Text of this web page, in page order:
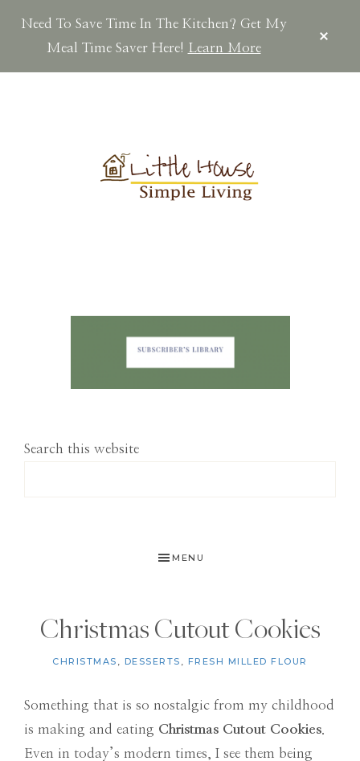
Need To Save Time In The Kitchen? Get My
Meal Time Saver Here! Learn More
Search this website
MENU
Christmas Cutout Cookies
CHRISTMAS , DESSERTS , FRESH MILLED FLOUR
Something that is so nostalgic from my childhood
is making and eating Christmas Cutout Cookies
Even in today’s modern times, I see them being